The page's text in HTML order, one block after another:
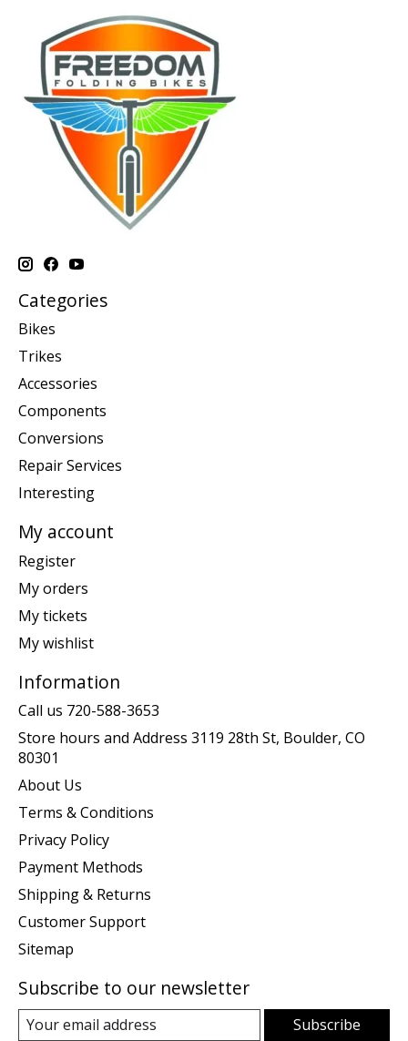
Categories
Bikes
Trikes
Accessories
Components
Conversions
Repair Services
Interesting
My account
Register
My orders
My tickets
My wishlist
Information
Call us 720-588-3653
Store hours and Address 3119 28th St, Boulder, CO
80301
About Us
Terms & Conditions
Privacy Policy
Payment Methods
Shipping & Returns
Customer Support
Sitemap
Subscribe to our newsletter
Subscribe